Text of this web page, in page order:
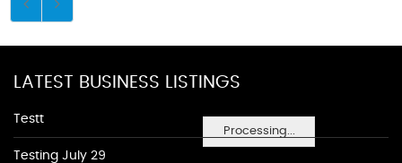
Processing...
LATEST BUSINESS LISTINGS
Testt
Testing July 29